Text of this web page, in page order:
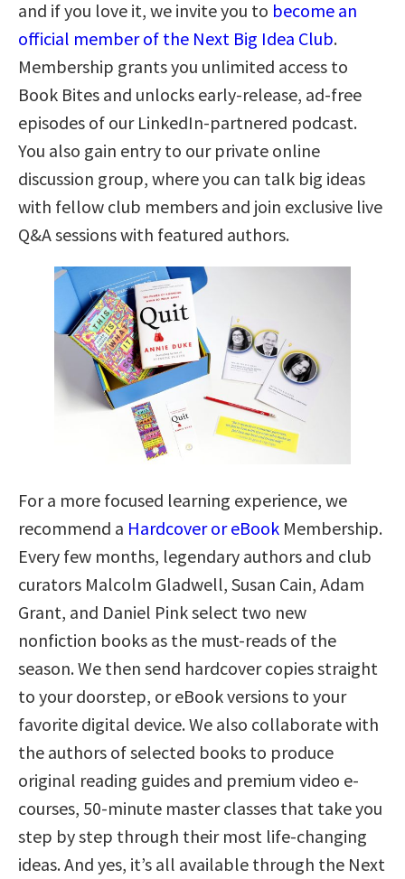
and if you love it, we invite you to become an
official member of the Next Big Idea Club.
Membership grants you unlimited access to
Book Bites and unlocks early-release, ad-free
episodes of our LinkedIn-partnered podcast.
You also gain entry to our private online
discussion group, where you can talk big ideas
with fellow club members and join exclusive live
Q&A sessions with featured authors.
For a more focused learning experience, we
recommend a Hardcover or eBook Membership.
Every few months, legendary authors and club
curators Malcolm Gladwell, Susan Cain, Adam
Grant, and Daniel Pink select two new
nonfiction books as the must-reads of the
season. We then send hardcover copies straight
to your doorstep, or eBook versions to your
favorite digital device. We also collaborate with
the authors of selected books to produce
original reading guides and premium video e-
courses, 50-minute master classes that take you
step by step through their most life-changing
ideas. And yes, it’s all available through the Next